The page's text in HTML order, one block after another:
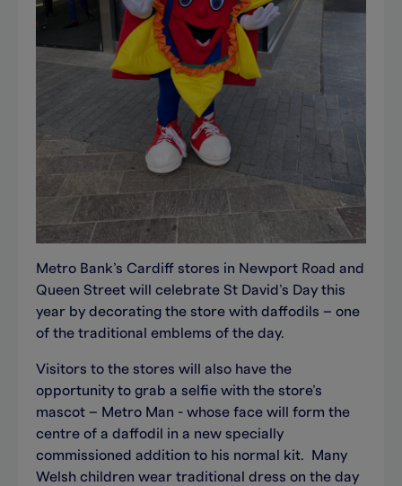
Metro Bank’s Cardiff stores in Newport Road and
Queen Street will celebrate St David’s Day this
year by decorating the store with daffodils – one
of the traditional emblems of the day.
Visitors to the stores will also have the
opportunity to grab a selfie with the store’s
mascot – Metro Man - whose face will form the
centre of a daffodil in a new specially
commissioned addition to his normal kit. Many
Welsh children wear traditional dress on the day